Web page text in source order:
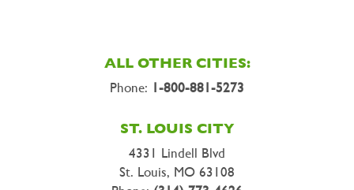
ALL OTHER CITIES:
Phone: 1-800-881-5273
ST. LOUIS CITY
4331 Lindell Blvd
St. Louis, MO 63108